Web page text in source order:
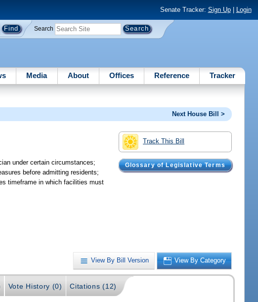
Senate Tracker: Sign Up| Login
Search
Media About Offices Reference Tracker
Next House Bill >
Track This Bill
Glossary of Legislative Terms
under certain circumstances;
before admitting residents;
timeframe in which facilities must
View By Bill Version View By Category
Vote History (0) Citations (12)